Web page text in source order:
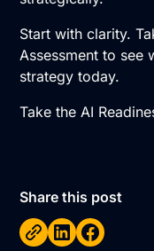
Start with clarity.
Assessment to see
strategy today.
Take the AI
Share this post